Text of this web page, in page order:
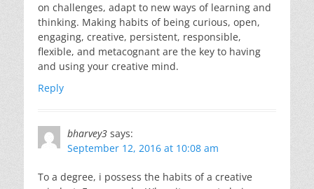
on challenges, adapt to new ways of learning and
thinking. Making habits of being curious, open,
engaging, creative, persistent, responsible,
flexible, and metacognant are the key to having
and using your creative mind.
Reply
bharvey3 says:
September 12, 2016 at 10:08 am
To a degree, i possess the habits of a creative